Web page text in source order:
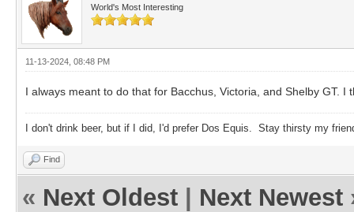
World's Most Interesting
11-13-2024, 08:48 PM
I always meant to do that for Bacchus, Victoria, and Shelby GT.
I don't drink beer, but if I did, I'd prefer Dos Equis. Stay thirsty my
Find
« Next Oldest Next Newest